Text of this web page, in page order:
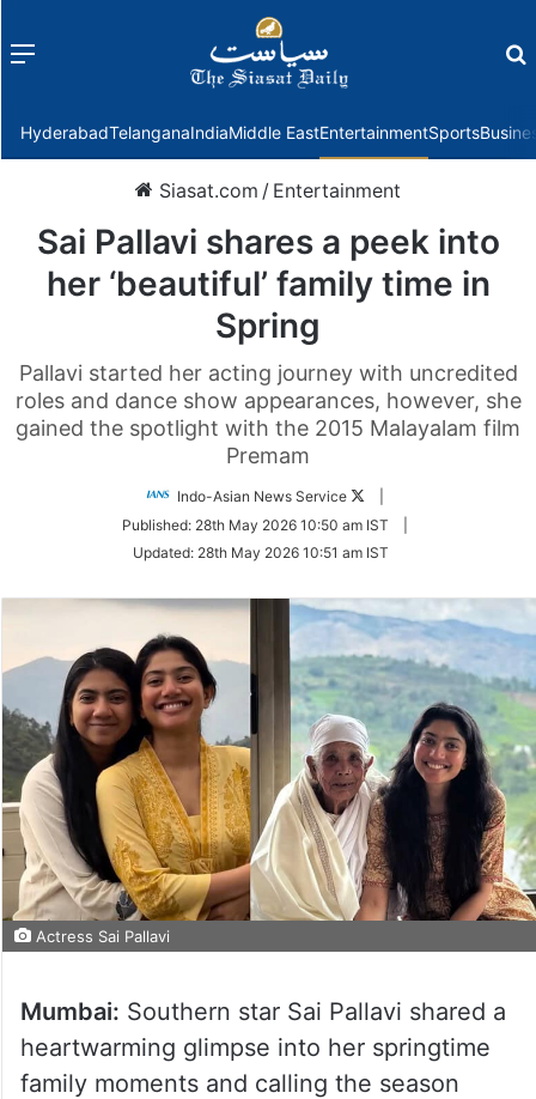
Menu
HyderabadTelanganaIndiaMiddle EastEntertainmentSports
Siasat.com / Entertainment
Sai Pallavi shares a peek into
her ‘beautiful’ family time in
Spring
Pallavi started her acting journey with uncredited
roles and dance show appearances, however, she
gained the spotlight with the 2015 Malayalam film
Premam
Indo-Asian News Service
Follow
Twitter
Published: 28th May 2026 10:50 am IST
Updated: 28th May 2026 10:51 am IST
Actress Sai Pallavi
Mumbai: Southern star Sai Pallavi shared a
heartwarming glimpse into her springtime
family moments and calling the season